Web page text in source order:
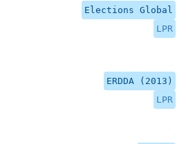
Elections Global
LPR
ERDDA (2013)
LPR